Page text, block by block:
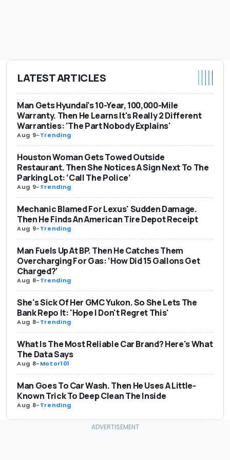
LATEST ARTICLES
Man Gets Hyundai's 10-Year, 100,000-Mile
Warranty. Then He Learns It's Really 2 Different
Warranties: 'The Part Nobody Explains'
Aug 9-Trending
Houston Woman Gets Towed Outside
Restaurant. Then She Notices A Sign Next To The
Parking Lot: ‘Call The Police’
Aug 9-Trending
Mechanic Blamed For Lexus' Sudden Damage.
Then He Finds An American Tire Depot Receipt
Aug 9-Trending
Man Fuels Up At BP. Then He Catches Them
Overcharging For Gas: ‘How Did 15 Gallons Get
Charged?’
Aug 8-Trending
She's Sick Of Her GMC Yukon. So She Lets The
Bank Repo It: 'Hope I Don't Regret This'
Aug 8-Trending
What Is The Most Reliable Car Brand? Here's What
The Data Says
Aug 8-Motor101
Man Goes To Car Wash. Then He Uses A Little-
Known Trick To Deep Clean The Inside
Aug 8-Trending